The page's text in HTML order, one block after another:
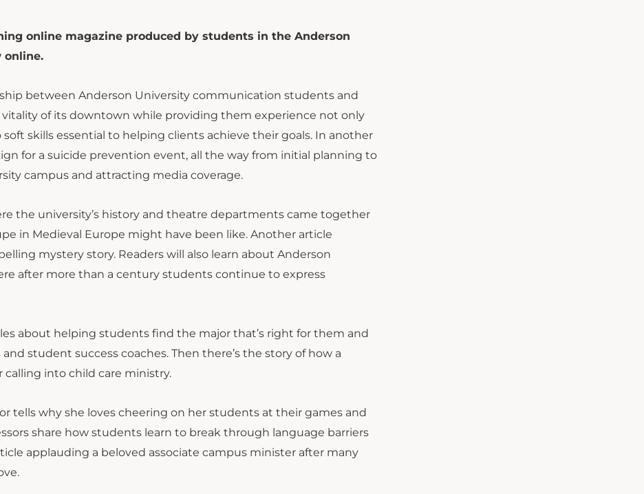
online magazine produced by students in the Anderson
online.
between Anderson University communication students and
of its downtown while providing them experience not only
skills essential to helping clients achieve their goals. In another
for a suicide prevention event, all the way from initial planning to
campus and attracting media coverage.
the university’s history and theatre departments came together
in Medieval Europe might have been like. Another article
mystery story. Readers will also learn about Anderson
after more than a century students continue to express
about helping students find the major that’s right for them and
student success coaches. Then there’s the story of how a
calling into child care ministry.
tells why she loves cheering on her students at their games and
share how students learn to break through language barriers
applauding a beloved associate campus minister after many